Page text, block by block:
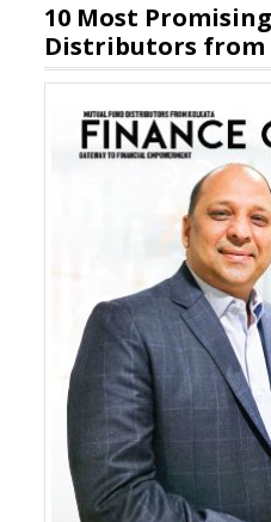
10 Most
Distributors from